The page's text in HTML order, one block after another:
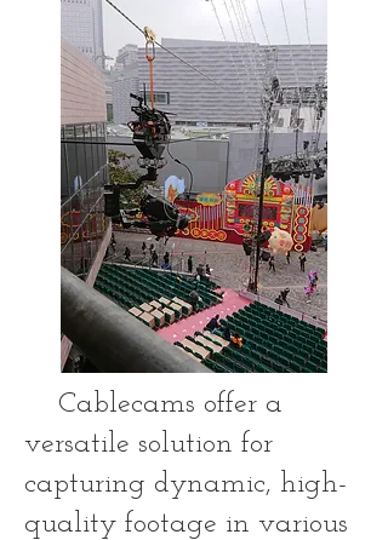
Cablecams offer a
versatile solution for
capturing dynamic, high-
quality footage in various